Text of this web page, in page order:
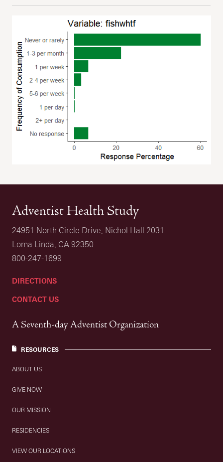
Adventist Health Study
24951 North Circle Drive, Nichol Hall 2031
Loma Linda, CA 92350
800-247-1699
DIRECTIONS
CONTACT US
A Seventh-day Adventist Organization
RESOURCES
ABOUT US
GIVE NOW
OUR MISSION
RESIDENCIES
VIEW OUR LOCATIONS